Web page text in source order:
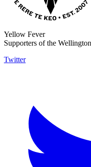
Yellow Fever
Supporters of the
Twitter